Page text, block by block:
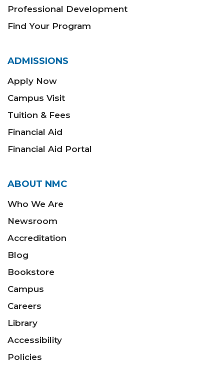
Professional Development
Find Your Program
ADMISSIONS
Apply Now
Campus Visit
Tuition & Fees
Financial Aid
Financial Aid Portal
ABOUT NMC
Who We Are
Newsroom
Accreditation
Blog
Bookstore
Campus
Careers
Library
Accessibility
Policies